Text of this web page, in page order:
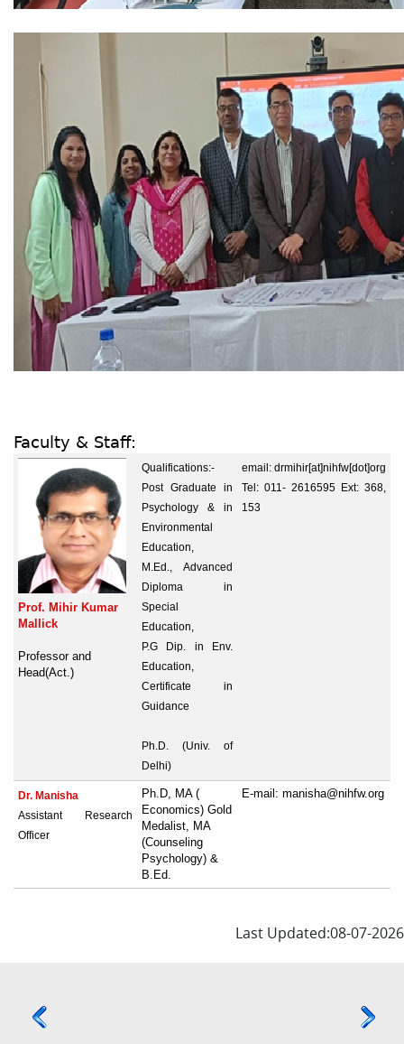
Faculty & Staff:
Prof. Mihir Kumar
Mallick
Professor and
Head(Act.)
Qualifications:-
Post Graduate in
Psychology & in
Environmental
Education,
M.Ed., Advanced
Diploma in
Special
Education,
P.G Dip. in Env.
Education,
Certificate in
Guidance
Ph.D. (Univ. of
Delhi)
email: drmihir[at]nihfw[dot]org
Tel: 011- 2616595 Ext: 368,
153
Dr. Manisha
Assistant Research
Officer
Ph.D, MA (
Economics) Gold
Medalist, MA
(Counseling
Psychology) &
B.Ed.
E-mail: manisha@nihfw.org
Last Updated:08-07-2026